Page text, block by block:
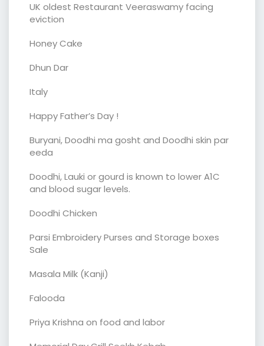
UK oldest Restaurant Veeraswamy facing
eviction
Honey Cake
Dhun Dar
Italy
Happy Father’s Day !
Buryani, Doodhi ma gosht and Doodhi skin par
eeda
Doodhi, Lauki or gourd is known to lower A1C
and blood sugar levels.
Doodhi Chicken
Parsi Embroidery Purses and Storage boxes
Sale
Masala Milk (Kanji)
Falooda
Priya Krishna on food and labor